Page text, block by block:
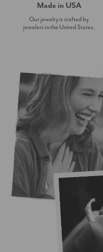
Made in USA
Our jewelry is crafted by
jewelers in the United States.